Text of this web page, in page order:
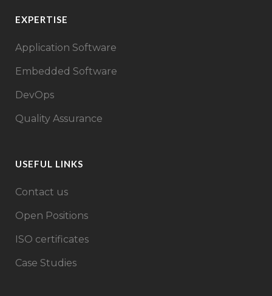
EXPERTISE
Application Software
Embedded Software
DevOps
Quality Assurance
USEFUL LINKS
Contact us
Open Positions
ISO certificates
Case Studies